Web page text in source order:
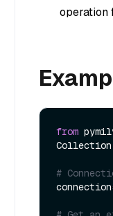
operation
from
#